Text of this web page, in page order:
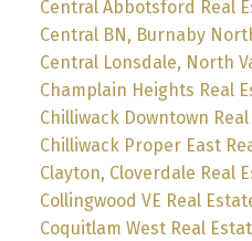
Central Abbotsford Real
Central BN, Burnaby
Central Lonsdale, North
Champlain Heights Real
Chilliwack Downtown
Chilliwack Proper East
Clayton, Cloverdale Real
Collingwood VE Real
Coquitlam West Real